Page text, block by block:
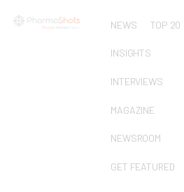
NEWS TOP 20
INSIGHTS
INTERVIEWS
MAGAZINE
NEWSROOM
GET FEATURED